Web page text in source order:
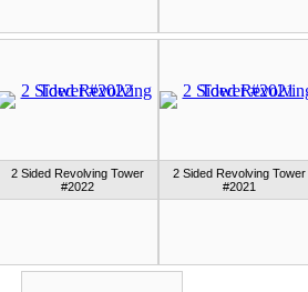
2 Sided Revolving Tower
#2022
2 Sided Revolving Tower
#2021